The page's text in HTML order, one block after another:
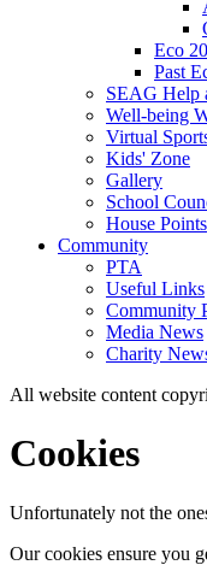
Eco
Past
SEAG Help
Well-being
Virtual
Kids' Zone
Gallery
School
House Points
Community
PTA
Useful Links
Community
Media News
Charity
All website content
Cookies
Unfortunately not the
Our cookies ensure you